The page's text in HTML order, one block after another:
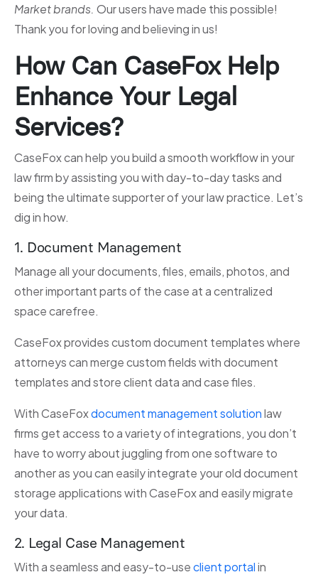
Market brands. Our users have made this possible!
Thank you for loving and believing in us!
How Can CaseFox Help
Enhance Your Legal
Services?
CaseFox can help you build a smooth workflow in your
law firm by assisting you with day-to-day tasks and
being the ultimate supporter of your law practice. Let’s
dig in how.
1. Document Management
Manage all your documents, files, emails, photos, and
other important parts of the case at a centralized
space carefree.
CaseFox provides custom document templates where
attorneys can merge custom fields with document
templates and store client data and case files.
With CaseFoxdocument management solutionlaw
firms get access to a variety of integrations, you don’t
have to worry about juggling from one software to
another as you can easily integrate your old document
storage applications with CaseFox and easily migrate
your data.
2. Legal Case Management
With a seamless and easy-to-useclient portalin